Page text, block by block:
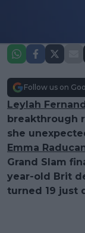
Follow us on
Leylah
breakthrough
she
Emma
Grand Slam
year-old Brit
turned 19 just